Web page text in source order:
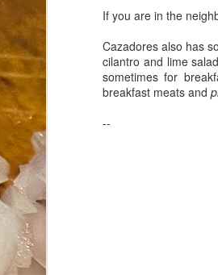
If you are in the
Cazadores also has
cilantro and lime
sometimes for
breakfast meats and
--